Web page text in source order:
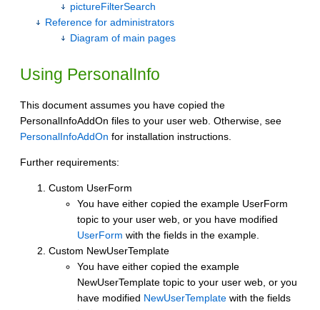
pictureFilterSearch
Reference for administrators
Diagram of main pages
Using PersonalInfo
This document assumes you have copied the
PersonalInfoAddOn files to your user web. Otherwise, see
PersonalInfoAddOn for installation instructions.
Further requirements:
Custom UserForm
You have either copied the example UserForm
topic to your user web, or you have modified
UserForm with the fields in the example.
Custom NewUserTemplate
You have either copied the example
NewUserTemplate topic to your user web, or you
have modified NewUserTemplate with the fields